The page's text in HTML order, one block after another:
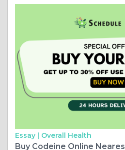
Essay | Overall Health